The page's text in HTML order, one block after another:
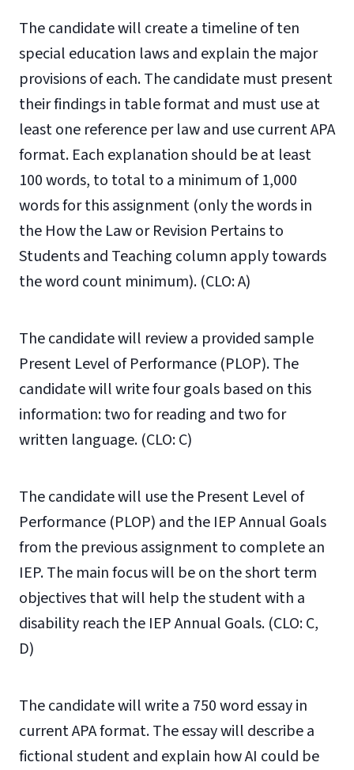
The candidate will create a timeline of ten
special education laws and explain the major
provisions of each. The candidate must present
their findings in table format and must use at
least one reference per law and use current APA
format. Each explanation should be at least
100 words, to total to a minimum of 1,000
words for this assignment (only thewords in
the How the Law or Revision Pertains to
Students and Teaching column apply towards
the word count minimum). (CLO: A)
The candidate will review a provided sample
Present Level of Performance (PLOP). The
candidate will write four goals based on this
information: two for reading and two for
written language. (CLO: C)
The candidate will use the Present Level of
Performance (PLOP) and the IEP Annual Goals
from the previous assignment to complete an
IEP. The main focus will be on the short term
objectives that will help the student with a
disability reach the IEP Annual Goals. (CLO: C,
D)
The candidate will write a 750 word essay in
current APA format. The essay will describe a
fictional student and explain how AI could be